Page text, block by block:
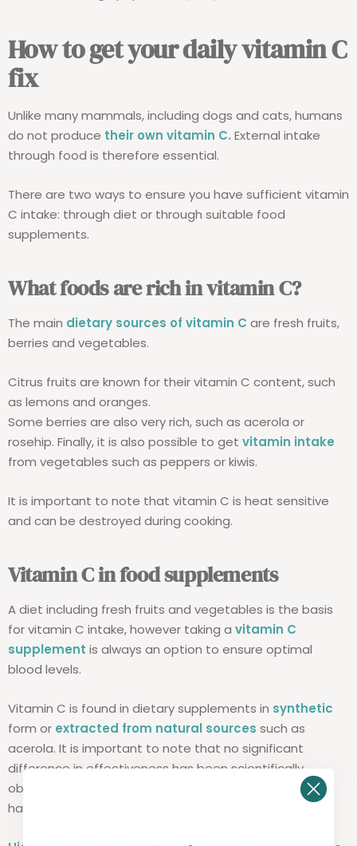
How to get your daily vitamin C
fix
Unlike many mammals, including dogs and cats, humans
do not produce their own vitamin C. External intake
through food is therefore essential.
There are two ways to ensure you have sufficient vitamin
C intake: through diet or through suitable food
supplements.
What foods are rich in vitamin C?
The main dietary sources of vitamin C are fresh fruits,
berries and vegetables.
Citrus fruits are known for their vitamin C content, such
as lemons and oranges.
Some berries are also very rich, such as acerola or
rosehip. Finally, it is also possible to get vitamin intake
from vegetables such as peppers or kiwis.
It is important to note that vitamin C is heat sensitive
and can be destroyed during cooking.
Vitamin C in food supplements
A diet including fresh fruits and vegetables is the basis
for vitamin C intake, however taking a vitamin C
supplement is always an option to ensure optimal
blood levels.
Vitamin C is found in dietary supplements in synthetic
form or extracted from natural sources such as
acerola. It is important to note that no significant
difference in effectiveness has been scientifically
observed between natural and synthetic forms. Both
have